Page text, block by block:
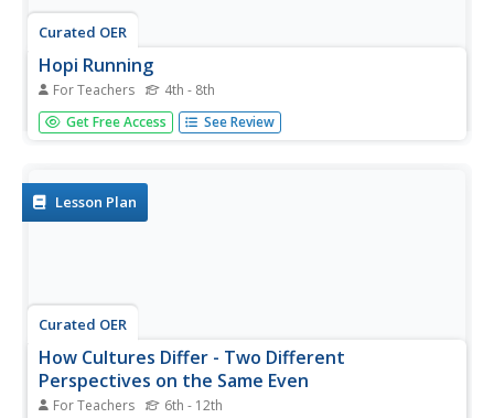
Curated OER
Hopi Running
For Teachers 4th - 8th
Students identify why the Hopi tribe practiced running as it
relates to health, delivering messages, defeating other
latitude...
Get Free Access See Review
Lesson Plan
Curated OER
How Cultures Differ - Two Different
Perspectives on the Same Even
For Teachers 6th - 12th